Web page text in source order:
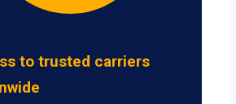
to trusted carriers